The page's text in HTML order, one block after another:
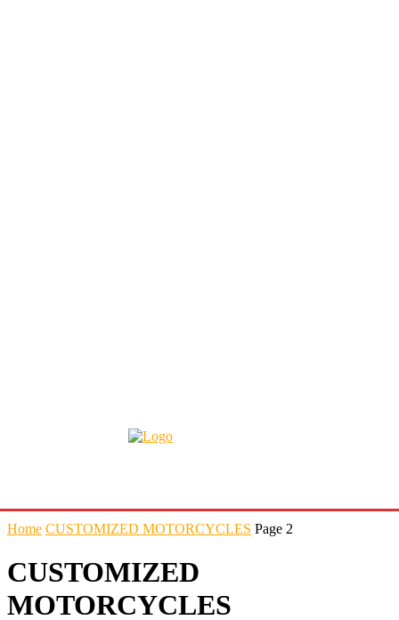
Home CUSTOMIZED MOTORCYCLES Page 2
CUSTOMIZED
MOTORCYCLES